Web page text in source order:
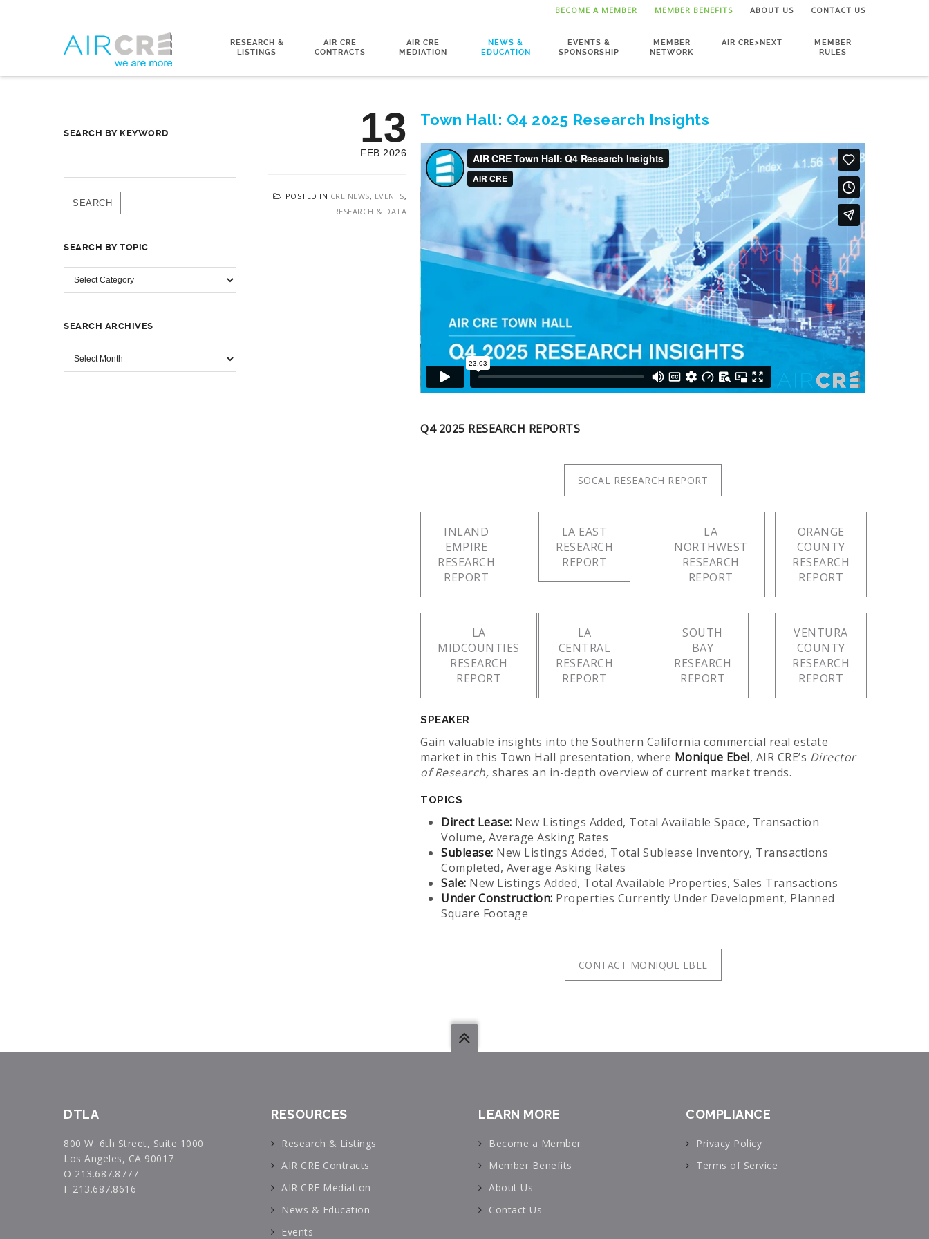
BECOME A MEMBER MEMBER BENEFITS ABOUT US CONTACT US
RESEARCH &
LISTINGS
AIR CRE
CONTRACTS
AIR CRE
MEDIATION
NEWS &
EDUCATION
EVENTS &
SPONSORSHIP
MEMBER
NETWORK
AIR CRE>NEXT
MEMBER
RULES
13
FEB 2026
POSTED IN CRE NEWS, EVENTS,
RESEARCH & DATA
Town Hall: Q4 2025 Research Insights
Q4 2025 RESEARCH REPORTS
SOCAL RESEARCH REPORT
INLAND
EMPIRE
RESEARCH
REPORT
LA EAST
RESEARCH
REPORT
LA
NORTHWEST
RESEARCH
REPORT
ORANGE
COUNTY
RESEARCH
REPORT
LA
MIDCOUNTIES
RESEARCH
REPORT
LA
CENTRAL
RESEARCH
REPORT
SOUTH
BAY
RESEARCH
REPORT
VENTURA
COUNTY
RESEARCH
REPORT
SPEAKER
Gain valuable insights into the Southern California commercial real estate
market in this Town Hall presentation, where Monique Ebel, AIR CRE’s Director
of Research, shares an in-depth overview of current market trends.
TOPICS
Direct Lease: New Listings Added, Total Available Space, Transaction
Volume, Average Asking Rates
Sublease: New Listings Added, Total Sublease Inventory, Transactions
Completed, Average Asking Rates
Sale: New Listings Added, Total Available Properties, Sales Transactions
Under Construction: Properties Currently Under Development, Planned
Square Footage
CONTACT MONIQUE EBEL
SEARCH BY KEYWORD
FOR:
SEARCH BY TOPIC
SEARCH
SEARCH ARCHIVES
SEARCH
DTLA
800 W. 6th Street, Suite 1000
Los Angeles, CA 90017
O 213.687.8777
F 213.687.8616
RESOURCES
Research & Listings
AIR CRE Contracts
AIR CRE Mediation
News & Education
Events
LEARN MORE
Become a Member
Member Benefits
About Us
Contact Us
COMPLIANCE
Privacy Policy
Terms of Service